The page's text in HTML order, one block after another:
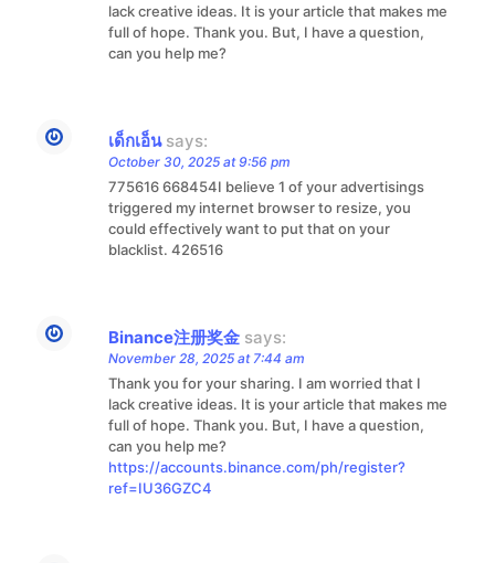
lack creative ideas. It is your article that makes me
full of hope. Thank you. But, I have a question,
can you help me?
เด็กเอ็น says:
October 30, 2025 at 9:56 pm
775616 668454I believe 1 of your advertisings
triggered my internet browser to resize, you
could effectively want to put that on your
blacklist. 426516
Binance注册奖金 says:
November 28, 2025 at 7:44 am
Thank you for your sharing. I am worried that I
lack creative ideas. It is your article that makes me
full of hope. Thank you. But, I have a question,
can you help me?
https://accounts.binance.com/ph/register?
ref=IU36GZC4